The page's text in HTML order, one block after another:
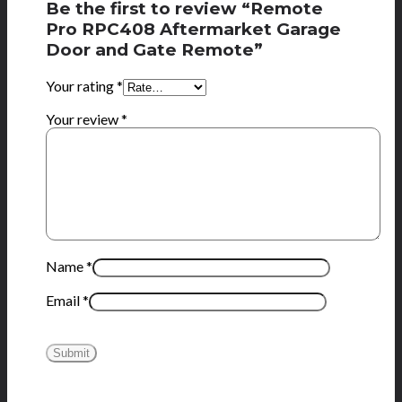
Be the first to review “Remote
Pro RPC408 Aftermarket Garage
Door and Gate Remote”
Your rating*
Your review*
Name*
Email*